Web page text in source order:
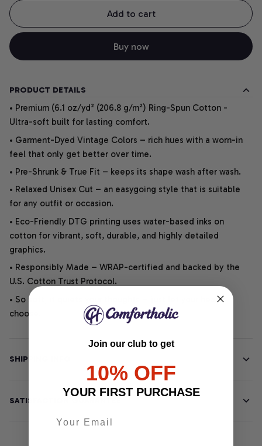
Add to cart
Buy now
PRODUCT DETAILS
• Premium (6.1 oz/yd² (206.8 g/m²) Ring-Spun Cotton -
Ultra-soft built for lasting comfort.
• Garment-Dyed Vintage Colors – rich hues with a worn-in
feel that only get better over time.
• Pre-Shrunk & True Fit – keeps its shape wash after wash.
• Relaxed Unisex Cut – an easygoing style that is suitable
for any outfit or occasion.
• Eco-Friendly DTG printing uses water-based inks on
cotton for vibrant, soft, durable, and highly detailed
graphics.
• Responsibly Made – WRAP-certified and backed by the
U.S. Cotton Trust Protocol.
• So soft, it quiets your thoughts – just let your heart
choose.
SHIPPING INFO
SATISFACTION GUARANTEE
Join our club to get
10% OFF
YOUR FIRST PURCHASE